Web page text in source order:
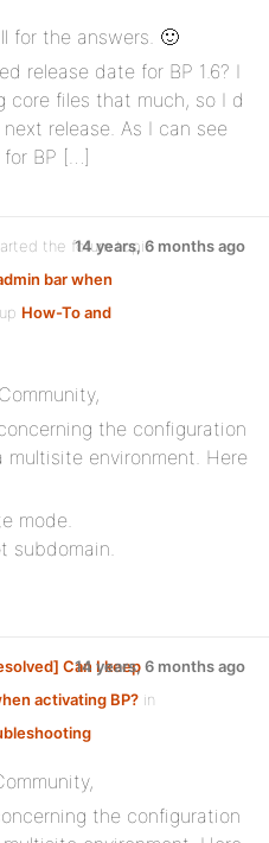
for the answers. 🙂
release date for BP 1.6? I
core files that much, so I d
release. As I can see
BP […]
the forum topic
bar when
How-To and
14 years, 6 months ago
the configuration
multisite environment. Here
mode.
subdomain.
Can I keep
activating BP? in
14 years, 6 months ago
the configuration